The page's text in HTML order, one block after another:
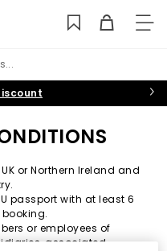
or Northern Ireland and
passport with at least 6
or employees of
associated